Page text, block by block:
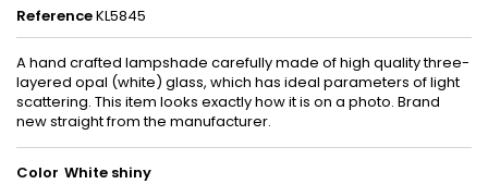
ReferenceKL5845
A hand crafted lampshade carefully made of high quality three-
layered opal (white) glass, which has ideal parameters of light
scattering. This item looks exactly how it is on a photo. Brand
new straight from the manufacturer.
Color